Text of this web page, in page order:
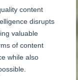
content
disrupts
valuable
of content
while also